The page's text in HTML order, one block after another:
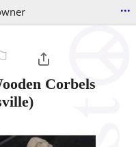
...
Corbels